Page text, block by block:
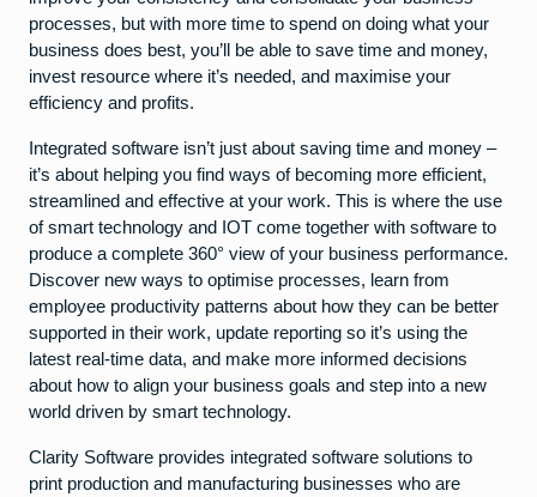
processes, but with more time to spend on doing what your
business does best, you’ll be able to save time and money,
invest resource where it’s needed, and maximise your
efficiency and profits.
Integrated software isn’t just about saving time and money –
it’s about helping you find ways of becoming more efficient,
streamlined and effective at your work. This is where the use
of smart technology and IOT come together with software to
produce a complete 360° view of your business performance.
Discover new ways to optimise processes, learn from
employee productivity patterns about how they can be better
supported in their work, update reporting so it’s using the
latest real-time data, and make more informed decisions
about how to align your business goals and step into a new
world driven by smart technology.
Clarity Software provides integrated software solutions to
print production and manufacturing businesses who are